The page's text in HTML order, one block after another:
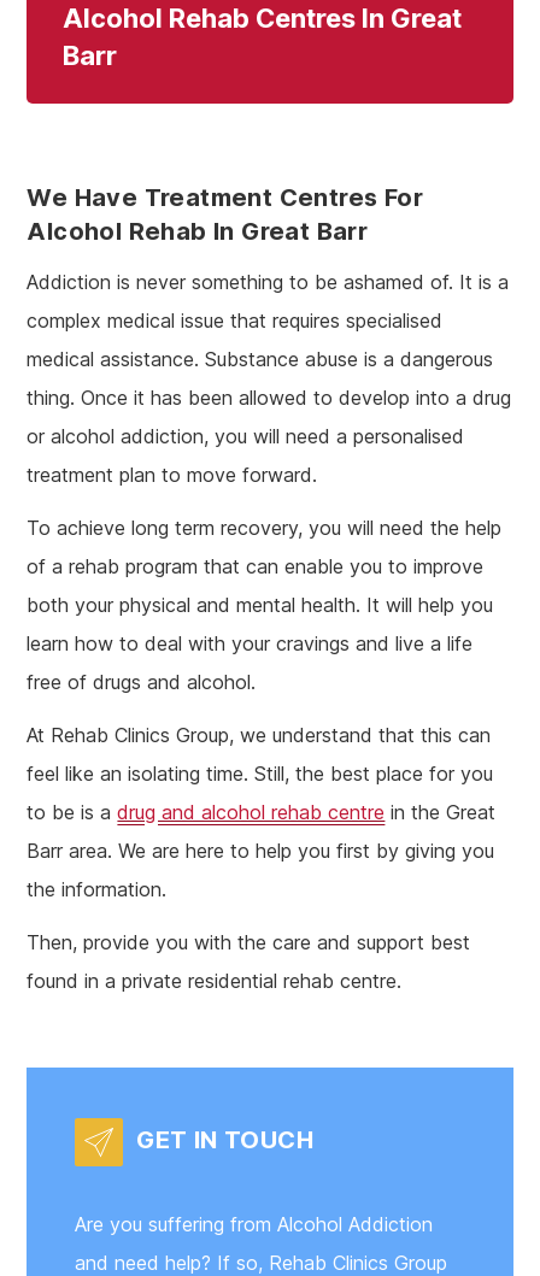
Alcohol Rehab Centres In Great
Barr
We Have Treatment Centres For
Alcohol Rehab In Great Barr
Addiction is never something to be ashamed of. It is a
complex medical issue that requires specialised
medical assistance. Substance abuse is a dangerous
thing. Once it has been allowed to develop into a drug
or alcohol addiction, you will need a personalised
treatment plan to move forward.
To achieve long term recovery, you will need the help
of a rehab program that can enable you to improve
both your physical and mental health. It will help you
learn how to deal with your cravings and live a life
free of drugs and alcohol.
At Rehab Clinics Group, we understand that this can
feel like an isolating time. Still, the best place for you
to be is adrug and alcohol rehab centre in the Great
Barr area. We are here to help you first by giving you
the information.
Then, provide you with the care and support best
found in a private residential rehab centre.
GET IN TOUCH
Are you suffering from Alcohol Addiction
and need help? If so, Rehab Clinics Group